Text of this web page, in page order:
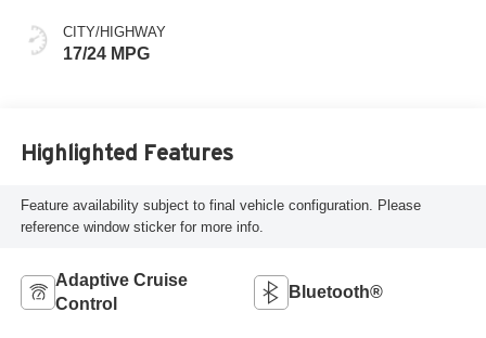
CITY/HIGHWAY
17/24 MPG
Highlighted Features
Feature availability subject to final vehicle configuration. Please
reference window sticker for more info.
Adaptive Cruise
Control
Bluetooth®